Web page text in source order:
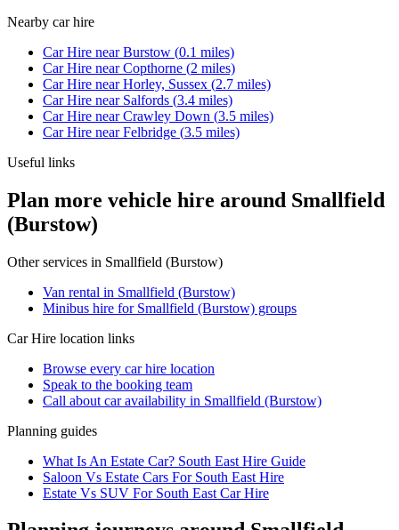
Nearby car hire
Car Hire nearBurstow (0.1 miles)
Car Hire nearCopthorne (2 miles)
Car Hire nearHorley, Sussex (2.7 miles)
Car Hire near Salfords (3.4 miles)
Car Hire nearCrawley Down (3.5 miles)
Car Hire nearFelbridge (3.5 miles)
Useful links
Plan more vehicle hire around Smallfield
(Burstow)
Other services in Smallfield (Burstow)
Van rental in Smallfield (Burstow)
Minibus hire for Smallfield (Burstow) groups
Car Hire location links
Browse every car hire location
Speak to the booking team
Call about caravailability in Smallfield (Burstow)
Planning guides
What Is An Estate Car? South East Hire Guide
Saloon Vs Estate Cars For South East Hire
Estate Vs SUV For South East Car Hire